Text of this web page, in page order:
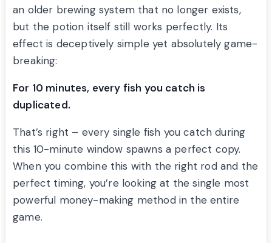
an older brewing system that no longer exists,
but the potion itself still works perfectly. Its
effect is deceptively simple yet absolutely game-
breaking:
For 10 minutes, every fish you catch is
duplicated.
That’s right – every single fish you catch during
this 10-minute window spawns a perfect copy.
When you combine this with the right rod and the
perfect timing, you’re looking at the single most
powerful money-making method in the entire
game.